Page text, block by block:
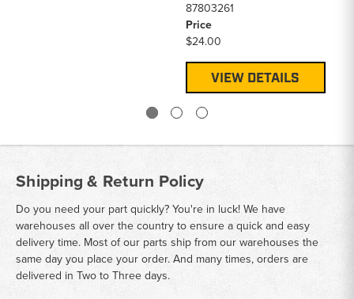
87803261
Price
$24.00
VIEW DETAILS
Shipping & Return Policy
Do you need your part quickly? You're in luck! We have
warehouses all over the country to ensure a quick and easy
delivery time. Most of our parts ship from our warehouses the
same day you place your order. And many times, orders are
delivered in Two to Three days.